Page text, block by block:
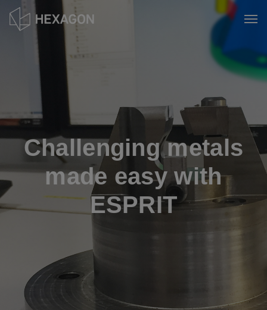
Skip
Challenging metals
made easy with
ESPRIT